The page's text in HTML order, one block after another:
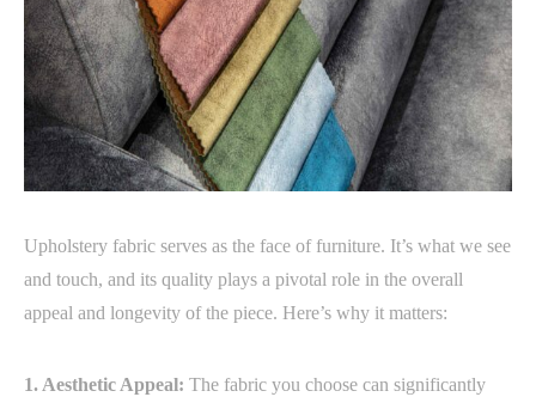
Upholstery fabric serves as the face of furniture. It’s what we see
and touch, and its quality plays a pivotal role in the overall
appeal and longevity of the piece. Here’s why it matters:
1. Aesthetic Appeal: The fabric you choose can significantly